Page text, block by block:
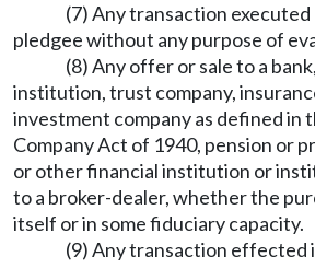
(7) Any transaction executed
pledgee without any purpose of
(8) Any offer or sale to a
institution, trust company,
investment company as defined in
Company Act of 1940, pension or
or other financial institution or
to a broker-dealer, whether the
itself or in some fiduciary capacity.
(9) Any transaction effected